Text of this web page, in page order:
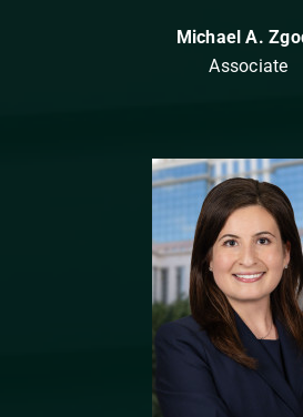
Michael A.
Associate